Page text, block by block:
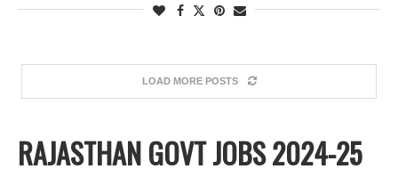
LOAD MORE POSTS
RAJASTHAN GOVT JOBS 2024-25